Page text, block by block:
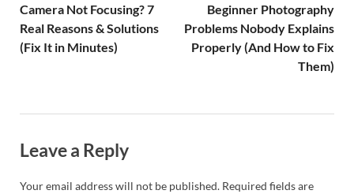
Camera Not Focusing? 7
Real Reasons & Solutions
(Fix It in Minutes)
Beginner Photography
Problems Nobody Explains
Properly (And How to Fix
Them)
Leave a Reply
Your email address will not be published. Required fields are